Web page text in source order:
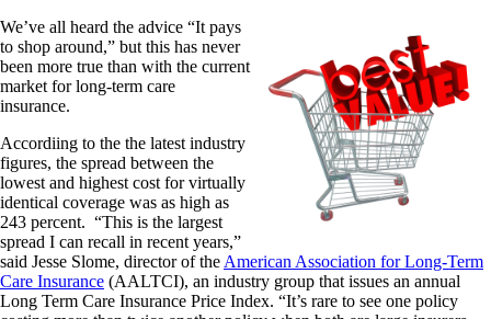
We’ve all heard the advice “It pays
to shop around,” but this has never
been more true than with the current
market for long-term care
insurance.
Accordiing to the the latest industry
figures, the spread between the
lowest and highest cost for virtually
identical coverage was as high as
243 percent. “This is the largest
spread I can recall in recent years,”
said Jesse Slome, director of theAmerican Association for Long-Term
Care Insurance (AALTCI), an industry group that issues an annual
Long Term Care Insurance Price Index. “It’s rare to see one policy